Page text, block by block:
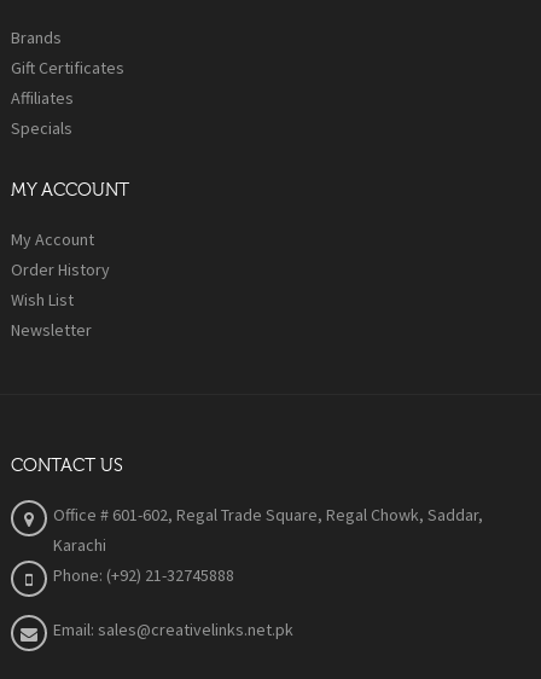
Brands
Gift Certificates
Affiliates
Specials
MY ACCOUNT
My Account
Order History
Wish List
Newsletter
CONTACT US
Office # 601-602, Regal Trade Square, Regal Chowk, Saddar,
Karachi
Phone: (+92) 21-32745888
Email: sales@creativelinks.net.pk